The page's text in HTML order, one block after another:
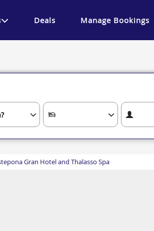
Deals Manage Bookings
Gran Hotel and Thalasso Spa